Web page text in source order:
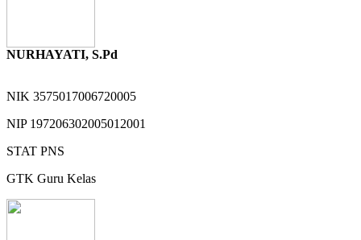
NURHAYATI, S.Pd
NIK 3575017006720005
NIP 197206302005012001
STAT PNS
GTK Guru Kelas